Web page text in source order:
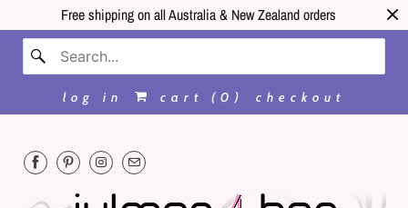
Free shipping on all Australia & New Zealand orders
log in cart ( 0 ) checkout